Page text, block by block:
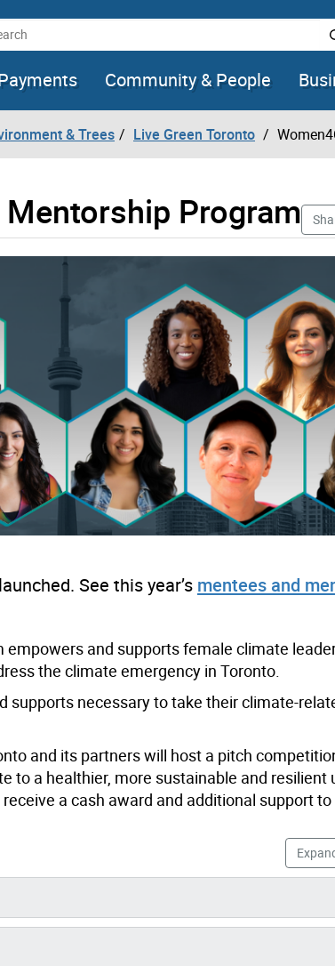
Community & People
& Trees Live Green Toronto
Program
See this year’s mentees and
and supports female climate
the climate emergency in Toronto.
supports necessary to take their climate-
and its partners will host a pitch
a healthier, more sustainable and resilient
a cash award and additional support